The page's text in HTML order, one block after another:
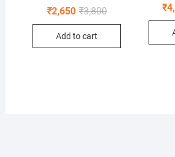
₹3,800Original
₹2,650
Current
Add to cart
₹